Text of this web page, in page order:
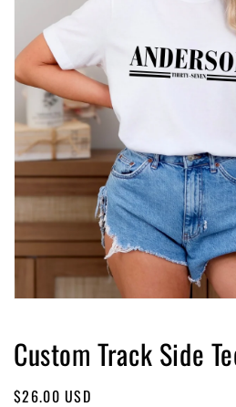
in
modal
Custom Track Side
Regular
$26.00 USD